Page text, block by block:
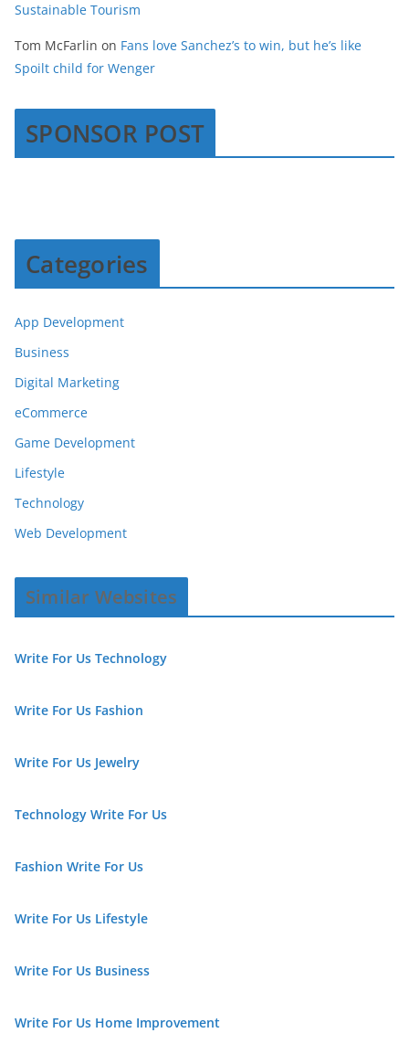
Sustainable Tourism
Tom McFarlin on Fans love Sanchez’s to win, but he’s like
Spoilt child for Wenger
SPONSOR POST
Categories
App Development
Business
Digital Marketing
eCommerce
Game Development
Lifestyle
Technology
Web Development
Similar Websites
Write For Us Technology
Write For Us Fashion
Write For Us Jewelry
Technology Write For Us
Fashion Write For Us
Write For Us Lifestyle
Write For Us Business
Write For Us Home Improvement